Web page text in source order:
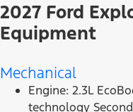
2027 Ford
Equipment
Mechanical
Engine: 2.3L
technology